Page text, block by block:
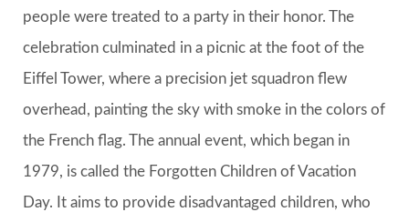
people were treated to a party in their honor. The
celebration culminated in a picnic at the foot of the
Eiffel Tower, where a precision jet squadron flew
overhead, painting the sky with smoke in the colors of
the French flag. The annual event, which began in
1979, is called the Forgotten Children of Vacation
Day. It aims to provide disadvantaged children, who